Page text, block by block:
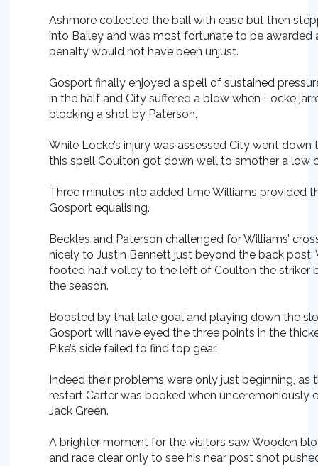
Ashmore collected the ball with ease but then
into Bailey and was most fortunate to be awarded
penalty would not have been unjust.
Gosport finally enjoyed a spell of sustained
in the half and City suffered a blow when Locke
blocking a shot by Paterson.
While Locke’s injury was assessed City went
this spell Coulton got down well to smother a low
Three minutes into added time Williams provided
Gosport equalising.
Beckles and Paterson challenged for Williams’
nicely to Justin Bennett just beyond the back post.
footed half volley to the left of Coulton the striker
the season.
Boosted by that late goal and playing down the
Gosport will have eyed the three points in the
Pike’s side failed to find top gear.
Indeed their problems were only just beginning, as
restart Carter was booked when unceremoniously
Jack Green.
A brighter moment for the visitors saw Wooden
and race clear only to see his near post shot